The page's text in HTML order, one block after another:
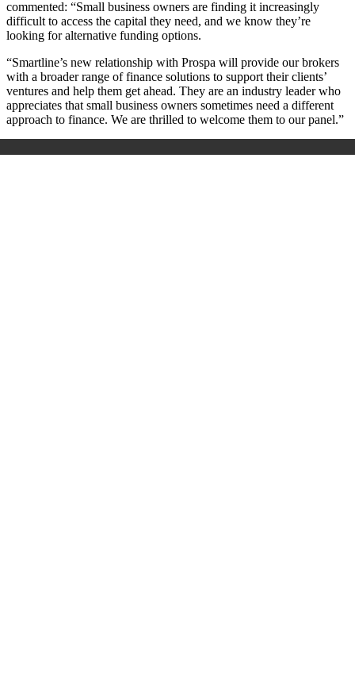
commented: “Small business owners are finding it increasingly
difficult to access the capital they need, and we know they’re
looking for alternative funding options.
“Smartline’s new relationship with Prospa will provide our brokers
with a broader range of finance solutions to support their clients’
ventures and help them get ahead. They are an industry leader who
appreciates that small business owners sometimes need a different
approach to finance. We are thrilled to welcome them to our panel.”